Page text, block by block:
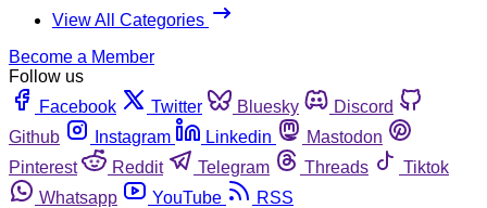
View All Categories
Become a Member
Follow us
Facebook
Twitter Bluesky
Discord
Github
Instagram Linkedin
Mastodon
Pinterest
Reddit Telegram Threads
Tiktok
Whatsapp
YouTube
RSS